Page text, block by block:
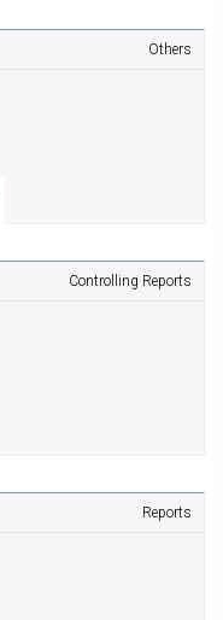
Others
Controlling Reports
Reports